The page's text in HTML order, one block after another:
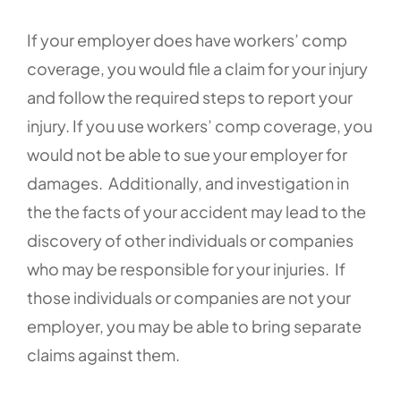
If your employer does have workers’ comp
coverage, you would file a claim for your injury
and follow the required steps to report your
injury. If you use workers’ comp coverage, you
would not be able to sue your employer for
damages. Additionally, and investigation in
the the facts of your accident may lead to the
discovery of other individuals or companies
who may be responsible for your injuries. If
those individuals or companies are not your
employer, you may be able to bring separate
claims against them.